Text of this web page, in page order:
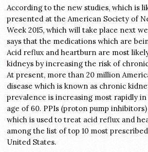
According to the new studies, which is
presented at the American Society of
Week 2015, which will take place next
says that the medications which are
Acid reflux and heartburn are most
kidneys by increasing the risk of
At present, more than 20 million
disease which is known as chronic
prevalence is increasing most rapidly
age of 60. PPIs (proton pump
which is used to treat acid reflux and
among the list of top 10 most
United States.